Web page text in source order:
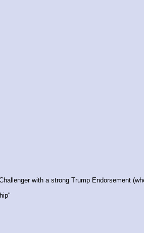
with a strong Trump Endorsement